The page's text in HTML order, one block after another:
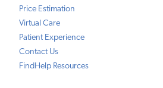
Price Estimation
Virtual Care
Patient Experience
Contact Us
FindHelp Resources